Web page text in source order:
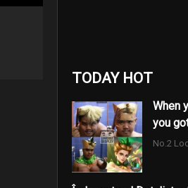
TODAY HOT
When
you
No.2